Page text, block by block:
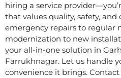
hiring a service
that values quality, safety,
emergency repairs to regular
modernization to new
your all-in-one solution in
Farrukhnagar. Let us handle
convenience it brings.